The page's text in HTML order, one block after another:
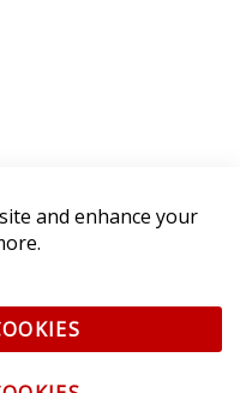
and enhance your